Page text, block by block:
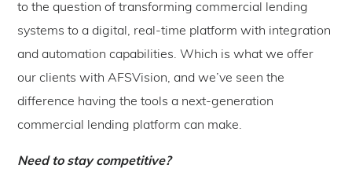
to the question of transforming commercial lending
systems to a digital, real-time platform with integration
and automation capabilities. Which is what we offer
our clients with AFSVision, and we’ve seen the
difference having the tools a next-generation
commercial lending platform can make.
Need to stay competitive?